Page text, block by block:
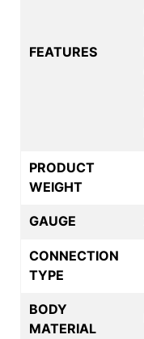
FEATURES
PRODUCT
WEIGHT
GAUGE
CONNECTION
TYPE
BODY
MATERIAL